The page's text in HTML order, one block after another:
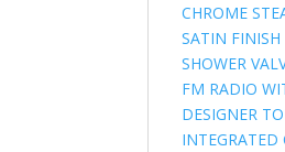
CHROME
SATIN FINISH
SHOWER
FM RADIO
DESIGNER
INTEGRATED